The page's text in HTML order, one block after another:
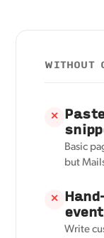
WITHOUT
✕
Basic
but
✕
event
Write